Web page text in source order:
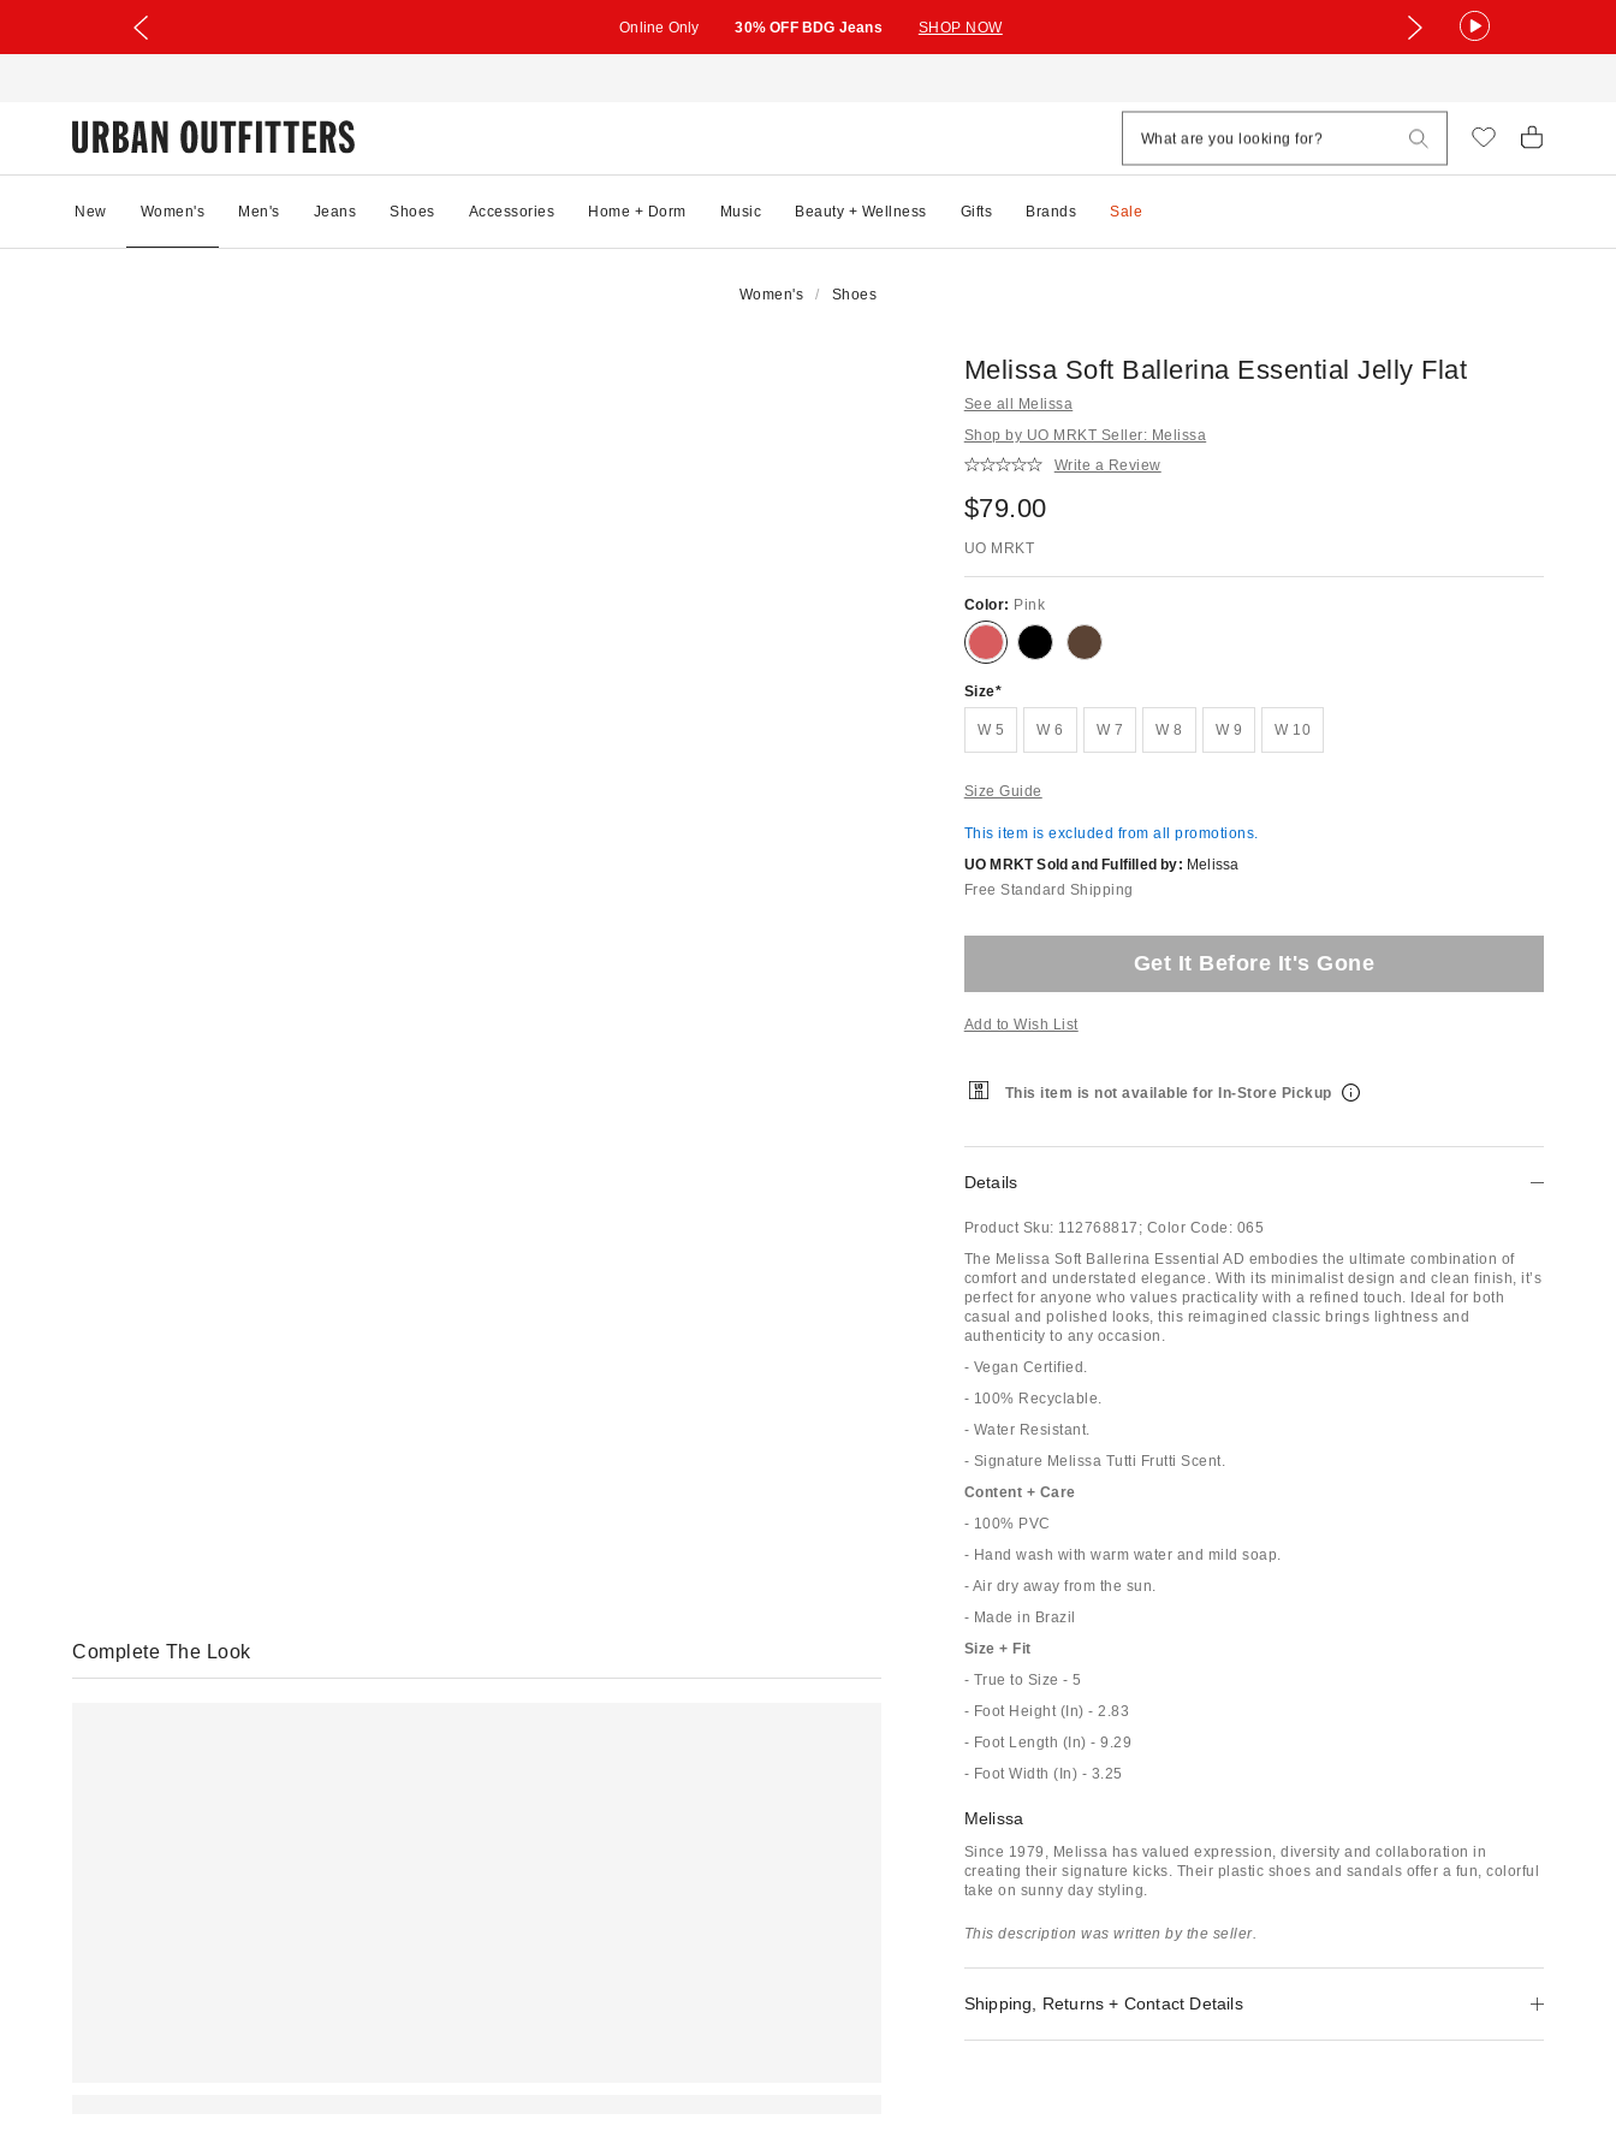
Online Only 30% OFF BDG Jeans SHOP NOW
New Women's Men's Jeans Shoes Accessories Home + Dorm Music Beauty + Wellness Gifts Brands Sale
Women's Shoes
Melissa Soft Ballerina Essential Jelly Flat
See all Melissa
Shop by UO MRKT Seller: Melissa
Write a Review
$79.00
UO MRKT
Color: Pink
Size
W 5 W 6 W 7 W 8 W 9 W 10
Size Guide
This item is excluded from all promotions.
UO MRKT Sold and Fulfilled by: Melissa
Free Standard Shipping
Get It Before It's Gone
Add to Wish List
This item is not available for In-Store Pickup
Details
Product Sku: 112768817; Color Code: 065
The Melissa Soft Ballerina Essential AD embodies the ultimate combination of
comfort and understated elegance. With its minimalist design and clean finish, it’s
perfect for anyone who values practicality with a refined touch. Ideal for both
casual and polished looks, this reimagined classic brings lightness and
authenticity to any occasion.
- Vegan Certified.
- 100% Recyclable.
- Water Resistant.
- Signature Melissa Tutti Frutti Scent.
Content + Care
- 100% PVC
- Hand wash with warm water and mild soap.
- Air dry away from the sun.
- Made in Brazil
Size + Fit
- True to Size - 5
- Foot Height (In) - 2.83
- Foot Length (In) - 9.29
- Foot Width (In) - 3.25
Melissa
Since 1979, Melissa has valued expression, diversity and collaboration in
creating their signature kicks. Their plastic shoes and sandals offer a fun, colorful
take on sunny day styling.
This description was written by the seller.
Shipping, Returns + Contact Details
Complete The Look